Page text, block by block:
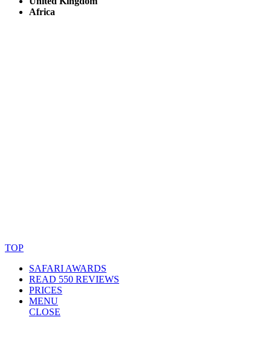
Africa
TOP
SAFARI AWARDS
READ 550 REVIEWS
PRICES
MENU
CLOSE